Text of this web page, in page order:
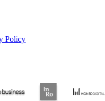
Policy